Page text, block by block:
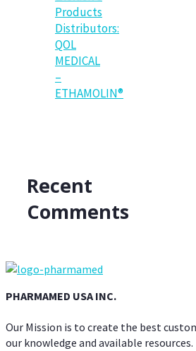
Products
Distributors:
QOL
MEDICAL
–
ETHAMOLIN®
Recent
Comments
PHARMAMED USA INC.
Our Mission is to create the best
our knowledge and available resources.